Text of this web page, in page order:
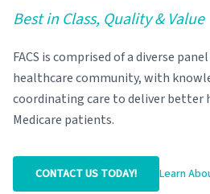
Best in Class, Quality & Value
FACS is comprised of a diverse
healthcare community, with
coordinating care to deliver better
Medicare patients.
CONTACT US TODAY! Learn